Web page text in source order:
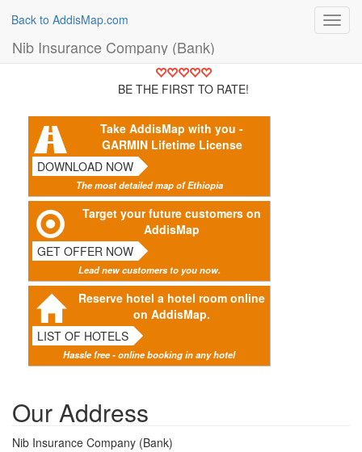
Back to AddisMap.com
Nib Insurance Company (Bank)
BE THE FIRST TO RATE!
Take AddisMap with you -
GARMIN Lifetime License
DOWNLOAD NOW
The most detailed map of Ethiopia
Target your future customers on
AddisMap
GET OFFER NOW
Lead new customers to you now.
Reserve hotel a hotel room online
on AddisMap.
LIST OF HOTELS
Hassle free - online booking in any hotel
Our Address
Nib Insurance Company (Bank)